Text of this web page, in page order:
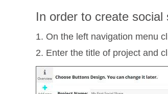
In order to create
1. On the left navigation menu
2. Enter the title of project and